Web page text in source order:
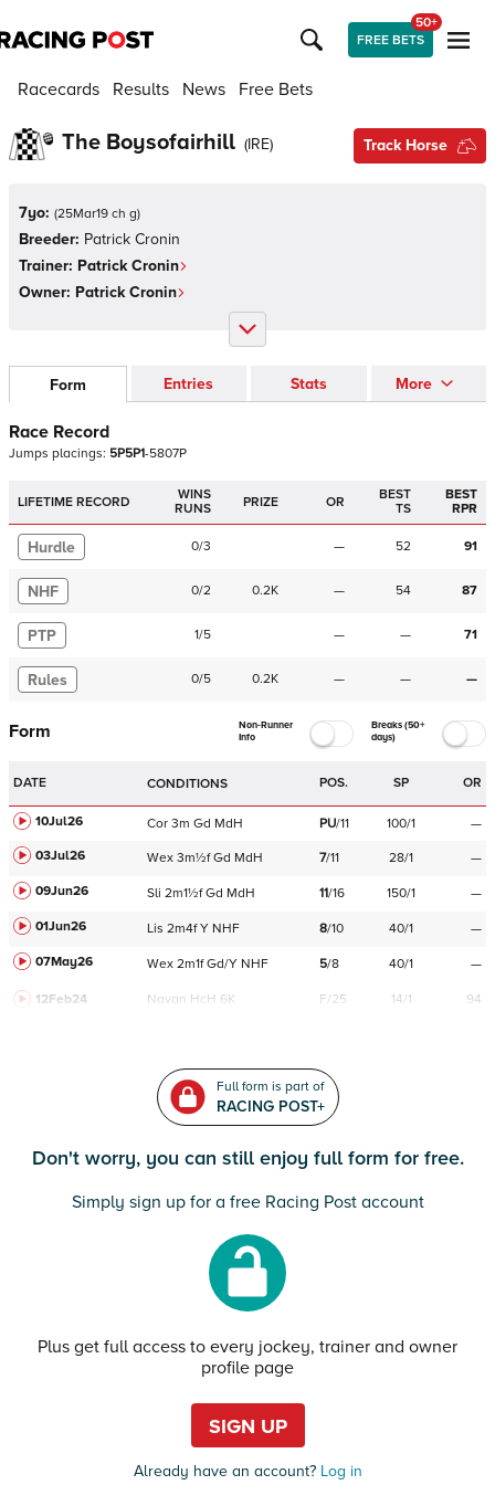
FREE BETS
50+
Racecards Results News Free Bets
The Boysofairhill (IRE) Track Horse
7yo: (25Mar19 ch g)
Breeder: Patrick Cronin
Trainer: Patrick Cronin
Owner: Patrick Cronin
Form Entries Stats More
Race Record
Jumps placings: 5P5P1-5807P
LIFETIME RECORD
WINS
RUNS
PRIZE OR
BEST
TS
BEST
RPR
Hurdle 0/3 — 52 91
NHF 0/2 0.2K — 54 87
PTP 1/5 — — 71
Rules 0/5 0.2K — — —
Form
Non-Runner
Info
Breaks (50+
days)
DATE CONDITIONS POS. SP OR
10Jul26 Cor 3m Gd MdH PU/11 100/1
—
03Jul26
Wex 3m½f Gd MdH 7/11 28/1
—
09Jun26
Sli 2m1½f Gd MdH 11/16 150/1
—
01Jun26
Lis 2m4f Y NHF 8/10 40/1
—
07May26
Wex 2m1f Gd/Y NHF 5/8 40/1 —
12Feb24 Navan HcH 6K F/25 14/1 94
Full form is part of
RACING POST+
Don't worry, you can still enjoy full form for free.
Simply sign up for a free Racing Post account
Plus get full access to every jockey, trainer and owner
profile page
SIGN UP
Already have an account?Log in